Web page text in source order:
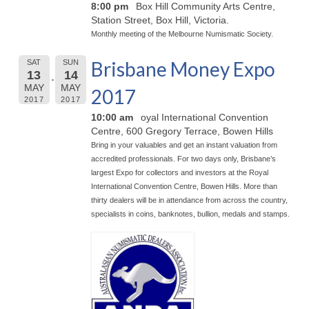
8:00 pm
Box Hill Community Arts Centre,
Station Street, Box Hill, Victoria.
Monthly meeting of the Melbourne Numismatic Society.
SAT
13
MAY
2017
SUN
14
MAY
2017
Brisbane Money Expo
2017
10:00 am
oyal International Convention
Centre, 600 Gregory Terrace, Bowen Hills
Bring in your valuables and get an instant valuation from
accredited professionals. For two days only, Brisbane’s
largest Expo for collectors and investors at the Royal
International Convention Centre, Bowen Hills. More than
thirty dealers will be in attendance from across the country,
specialists in coins, banknotes, bullion, medals and stamps.